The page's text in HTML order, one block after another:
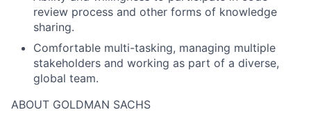
review process and other forms of knowledge
sharing.
Comfortable multi-tasking, managing multiple
stakeholders and working as part of a diverse,
global team.
ABOUT GOLDMAN SACHS